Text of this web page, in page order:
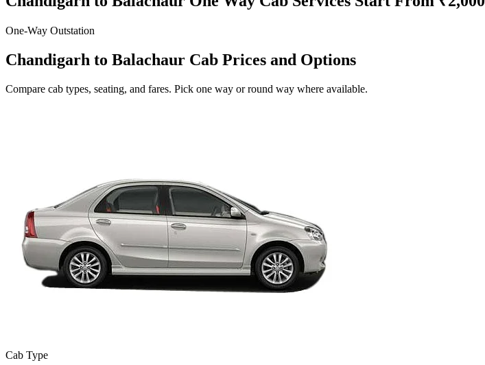
One-Way Outstation
Chandigarh to Balachaur Cab Prices and Options
Compare cab types, seating, and fares. Pick one way or round way where available.
Cab Type